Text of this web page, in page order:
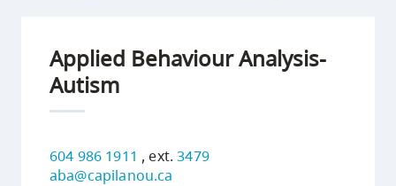
Applied Behaviour Analysis-
Autism
604 986 1911 , ext.3479
aba@capilanou.ca